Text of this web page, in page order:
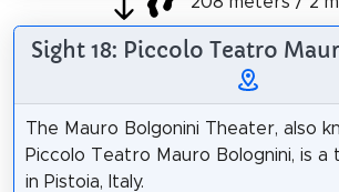
Sight 18: Piccolo Teatro
The Mauro Bolgonini Theater, also
Piccolo Teatro Mauro Bolognini, is
in Pistoia, Italy.